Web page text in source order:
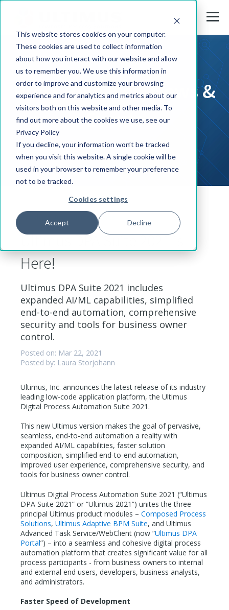
This website stores cookies on your computer.
These cookies are used to collect information
about how you interact with our website and allow
us to remember you. We use this information in
order to improve and customize your browsing
experience and for analytics and metrics about our
visitors both on this website and other media. To
find out more about the cookies we use, see our
Privacy Policy
If you decline, your information won’t be tracked
when you visit this website. A single cookie will be
used in your browser to remember your preference
not to be tracked.
Cookies settings
Accept Decline
Press Releases, News &
Events
Product Announcements
Ultimus DPA Suite 2021 is
Here!
Ultimus DPA Suite 2021 includes
expanded AI/ML capabilities, simplified
end-to-end automation, comprehensive
security and tools for business owner
control.
Posted on: Mar 22, 2021
Posted by: Laura Storjohann
Ultimus, Inc. announces the latest release of its industry
leading low-code application platform, the Ultimus
Digital Process Automation Suite 2021.
This new Ultimus version makes the goal of pervasive,
seamless, end-to-end automation a reality with
expanded AI/ML capabilities, faster solution
composition, simplified end-to-end automation,
improved user experience, comprehensive security, and
tools for business owner control.
Ultimus Digital Process Automation Suite 2021 (“Ultimus
DPA Suite 2021” or “Ultimus 2021”) unites the three
principal Ultimus product modules – Composed Process
Solutions, Ultimus Adaptive BPM Suite, and Ultimus
Advanced Task Service/WebClient (now “Ultimus DPA
Portal”) – into a seamless and cohesive digital process
automation platform that creates significant value for all
process participants - from business owners to internal
and external end users, developers, business analysts,
and administrators.
Faster Speed of Development